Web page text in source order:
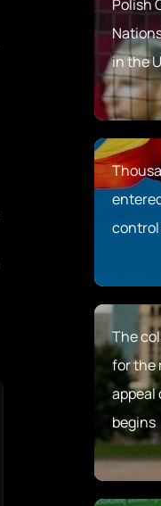
Polish
in the
control
The
for the
appeal
begins